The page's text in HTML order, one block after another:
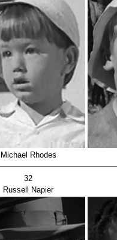
Michael Rhodes
32
Russell Napier